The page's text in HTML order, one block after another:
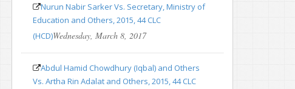
Nurun Nabir Sarker Vs. Secretary, Ministry of
Education and Others, 2015, 44 CLC
(HCD)Wednesday, March 8, 2017
Abdul Hamid Chowdhury (Iqbal) and Others
Vs. Artha Rin Adalat and Others, 2015, 44 CLC